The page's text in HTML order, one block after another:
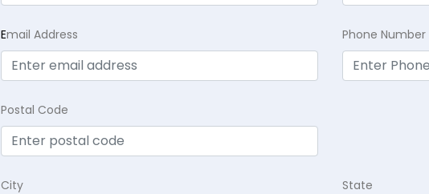
Email Address Phone Number
Postal Code
City State